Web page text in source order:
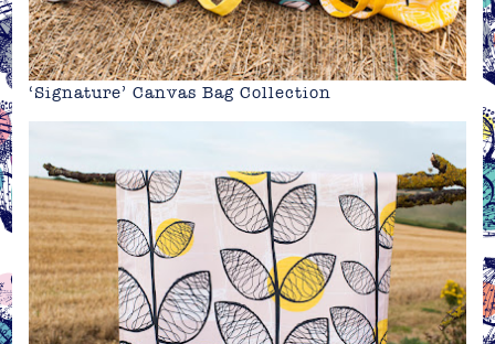
‘Signature’ Canvas Bag Collection